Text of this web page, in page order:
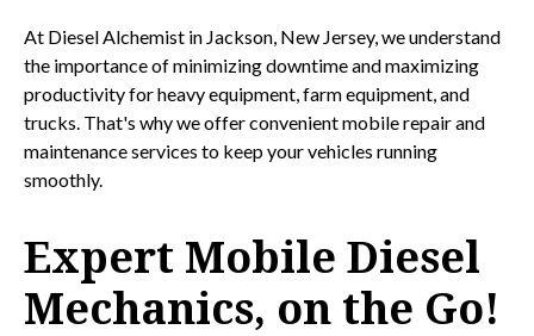
At Diesel Alchemist in Jackson, New Jersey, we understand
the importance of minimizing downtime and maximizing
productivity for heavy equipment, farm equipment, and
trucks. That's why we offer convenient mobile repair and
maintenance services to keep your vehicles running
smoothly.
Expert Mobile Diesel
Mechanics, on the Go!